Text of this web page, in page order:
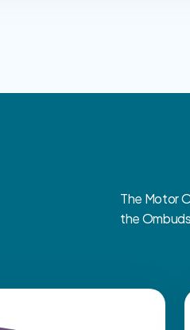
The Motor
the